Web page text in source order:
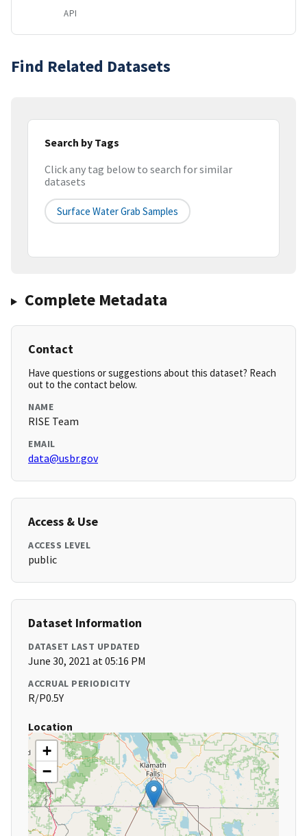
API
Find Related Datasets
Search by Tags
Click any tag below to search for similar
datasets
Surface Water Grab Samples
Complete Metadata
Contact
Have questions or suggestions about this dataset? Reach
out to the contact below.
NAME
RISE Team
EMAIL
data@usbr.gov
Access & Use
ACCESS LEVEL
public
Dataset Information
DATASET LAST UPDATED
June 30, 2021 at 05:16 PM
ACCRUAL PERIODICITY
R/P0.5Y
Location
+
−